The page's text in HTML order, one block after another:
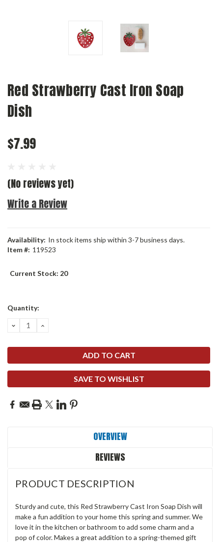
Red Strawberry Cast Iron Soap
Dish
$7.99
(No reviews yet)
Write a Review
Availability: In stock items ship within 3-7 business days.
Item #: 119523
Current Stock: 20
Quantity:
DECREASE
QUANTITY:
INCREASE
SAVE TO WISHLIST
OVERVIEW
REVIEWS
PRODUCT DESCRIPTION
Sturdy and cute, this Red Strawberry Cast Iron Soap Dish will
make a fun addition to your home this spring and summer. We
love it in the kitchen or bathroom to add some charm and a
pop of color. Makes a great addition to a spring-themed gift